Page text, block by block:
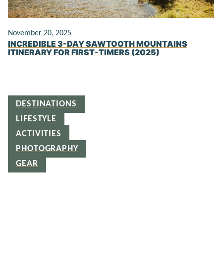
November 20, 2025
INCREDIBLE 3-DAY SAWTOOTH MOUNTAINS
ITINERARY FOR FIRST-TIMERS (2025)
DESTINATIONS
LIFESTYLE
ACTIVITIES
PHOTOGRAPHY
GEAR